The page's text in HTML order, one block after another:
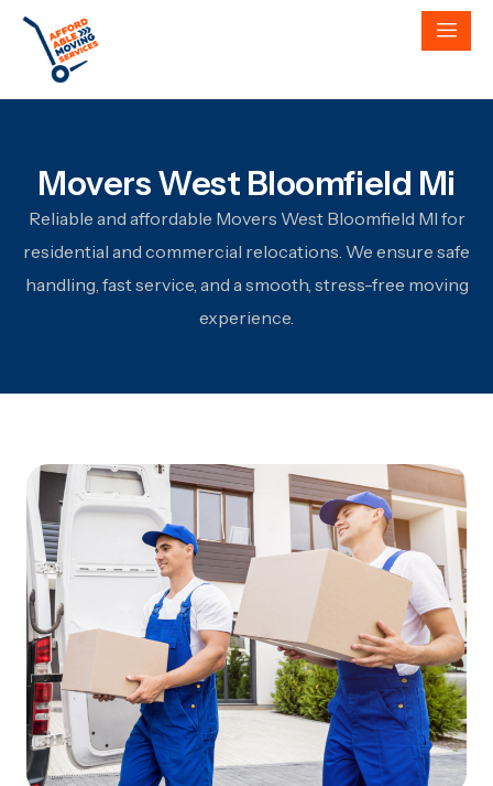
Movers West Bloomfield Mi
Reliable and affordable Movers West Bloomfield MI for
residential and commercial relocations. We ensure safe
handling, fast service, and a smooth, stress-free moving
experience.